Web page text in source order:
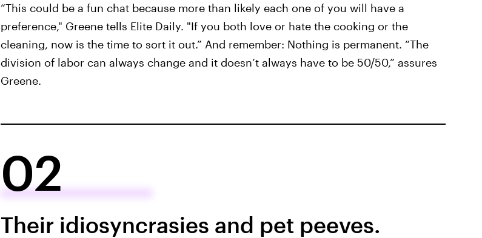
“This could be a fun chat because more than likely each one of you will have a
preference," Greene tells Elite Daily. "If you both love or hate the cooking or the
cleaning, now is the time to sort it out.” And remember: Nothing is permanent. “The
division of labor can always change and it doesn’t always have to be 50/50,” assures
Greene.
02
Their idiosyncrasies and pet peeves.